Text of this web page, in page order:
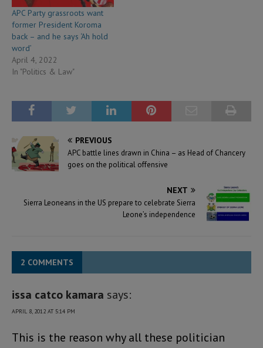
APC Party grassroots want
former President Koroma
back – and he says ‘Ah hold
word’
April 4, 2022
In "Politics & Law"
PREVIOUS
APC battle lines drawn in China – as Head of Chancery
goes on the political offensive
NEXT
Sierra Leoneans in the US prepare to celebrate Sierra
Leone’s independence
2 COMMENTS
issa catco kamara says:
APRIL 8, 2012 AT 5:14 PM
This is the reason why all these politician